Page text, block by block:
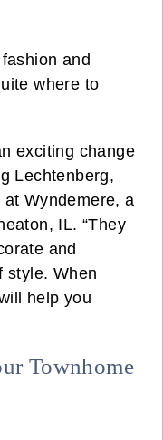
and
where to
exciting change
Lechtenberg,
Wyndemere, a
IL. “They
and
style. When
help you
Townhome